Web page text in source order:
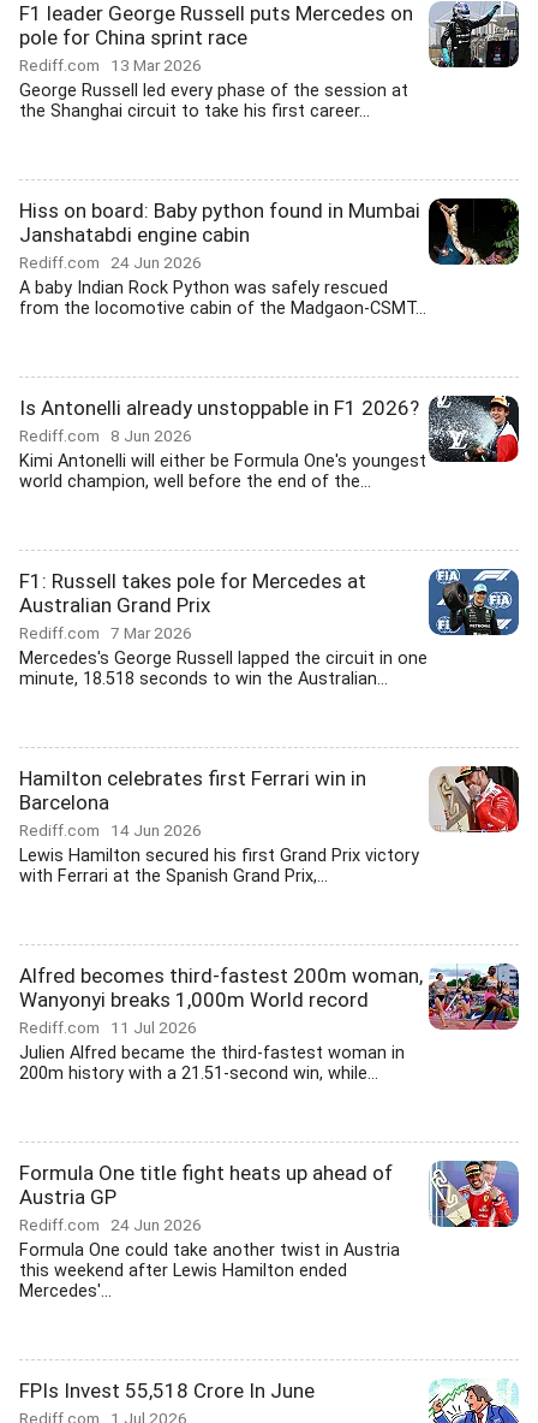
F1 leader George Russell puts Mercedes on
pole for China sprint race
Rediff.com 13 Mar 2026
George Russell led every phase of the session at
the Shanghai circuit to take his first career...
Hiss on board: Baby python found in Mumbai
Janshatabdi engine cabin
Rediff.com 24 Jun 2026
A baby Indian Rock Python was safely rescued
from the locomotive cabin of the Madgaon-CSMT...
Is Antonelli already unstoppable in F1 2026?
Rediff.com 8 Jun 2026
Kimi Antonelli will either be Formula One's youngest
world champion, well before the end of the...
F1: Russell takes pole for Mercedes at
Australian Grand Prix
Rediff.com 7 Mar 2026
Mercedes's George Russell lapped the circuit in one
minute, 18.518 seconds to win the Australian...
Hamilton celebrates first Ferrari win in
Barcelona
Rediff.com 14 Jun 2026
Lewis Hamilton secured his first Grand Prix victory
with Ferrari at the Spanish Grand Prix,...
Alfred becomes third-fastest 200m woman,
Wanyonyi breaks 1,000m World record
Rediff.com 11 Jul 2026
Julien Alfred became the third-fastest woman in
200m history with a 21.51-second win, while...
Formula One title fight heats up ahead of
Austria GP
Rediff.com 24 Jun 2026
Formula One could take another twist in Austria
this weekend after Lewis Hamilton ended
Mercedes'...
FPIs Invest 55,518 Crore In June
Rediff.com 1 Jul 2026